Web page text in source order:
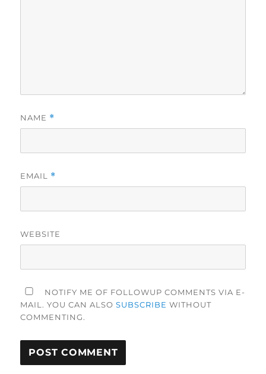
NAME *
EMAIL *
WEBSITE
NOTIFY ME OF FOLLOWUP COMMENTS VIA E-
MAIL. YOU CAN ALSOSUBSCRIBE WITHOUT
COMMENTING.